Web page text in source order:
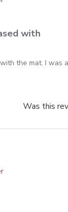
with
the mat. I was
content I
Was this